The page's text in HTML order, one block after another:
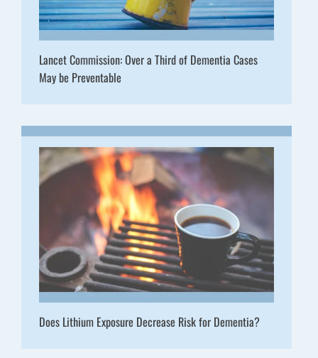
Lancet Commission: Over a Third of Dementia Cases
May be Preventable
Does Lithium Exposure Decrease Risk for Dementia?